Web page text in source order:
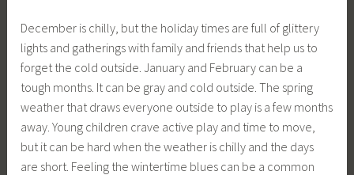
December is chilly, but the holiday times are full of glittery
lights and gatherings with family and friends that help us to
forget the cold outside. January and February can be a
tough months. It can be gray and cold outside. The spring
weather that draws everyone outside to play is a few months
away. Young children crave active play and time to move,
but it can be hard when the weather is chilly and the days
are short. Feeling the wintertime blues can be a common